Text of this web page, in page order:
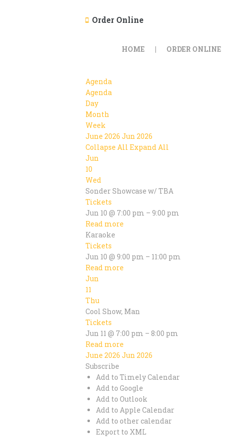
Order Online
HOME ORDER ONLINE
Agenda
Agenda
Day
Month
Week
June 2026 Jun 2026
Collapse All Expand All
Jun
10
Wed
Sonder Showcase w/ TBA
Tickets
Jun 10 @ 7:00 pm – 9:00 pm
Read more
Karaoke
Tickets
Jun 10 @ 9:00 pm – 11:00 pm
Read more
Jun
11
Thu
Cool Show, Man
Tickets
Jun 11 @ 7:00 pm – 8:00 pm
Read more
June 2026 Jun 2026
Subscribe
Add to Timely Calendar
Add to Google
Add to Outlook
Add to Apple Calendar
Add to other calendar
Export to XML